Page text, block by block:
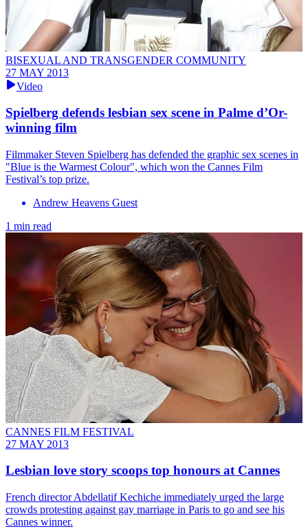
BISEXUAL AND TRANSGENDER COMMUNITY
27 MAY 2013
Video
Spielberg defends lesbian sex scene in Palme d’Or-
winning film
Filmmaker Steven Spielberg has defended the graphic sex scenes in
"Blue is the Warmest Colour", which won the Cannes Film
Festival’s top prize.
Andrew Heavens Guest
1 min read
CANNES FILM FESTIVAL
27 MAY 2013
Lesbian love story scoops top honours at Cannes
French director Abdellatif Kechiche immediately urged the large
crowds protesting against gay marriage in Paris to go and see his
Cannes winner.